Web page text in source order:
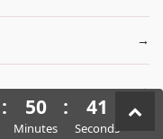
: 50
Minutes
: 40
Seconds